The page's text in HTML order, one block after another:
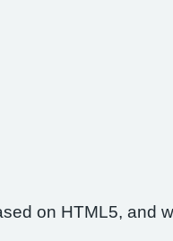
on HTML5, and